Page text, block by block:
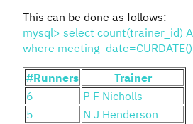
This can be done as follows:
mysql> select count(trainer_id)
where
#Runners
Trainer
6
P F Nicholls
5
N J Henderson